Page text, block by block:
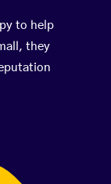
to help
they